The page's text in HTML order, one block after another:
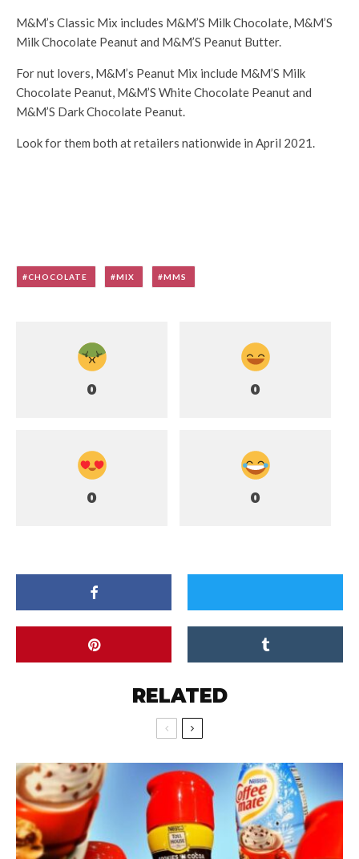
M&M’s Classic Mix includes M&M’S Milk Chocolate, M&M’S
Milk Chocolate Peanut and M&M’S Peanut Butter.
For nut lovers, M&M’s Peanut Mix include M&M’S Milk
Chocolate Peanut, M&M’S White Chocolate Peanut and
M&M’S Dark Chocolate Peanut.
Look for them both at retailers nationwide in April 2021.
CHOCOLATE MIX MMS
0 0
0 0
RELATED